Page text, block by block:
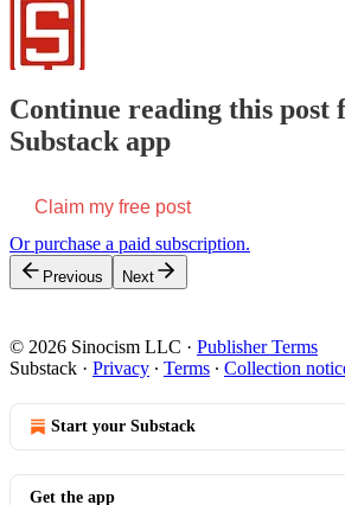
Continue reading this post
Substack app
Claim my free post
Or purchase a paid subscription.
Previous Next
© 2026 Sinocism LLC · Publisher Terms
Substack · Privacy ∙ Terms ∙ Collection
Start your Substack
Get the app